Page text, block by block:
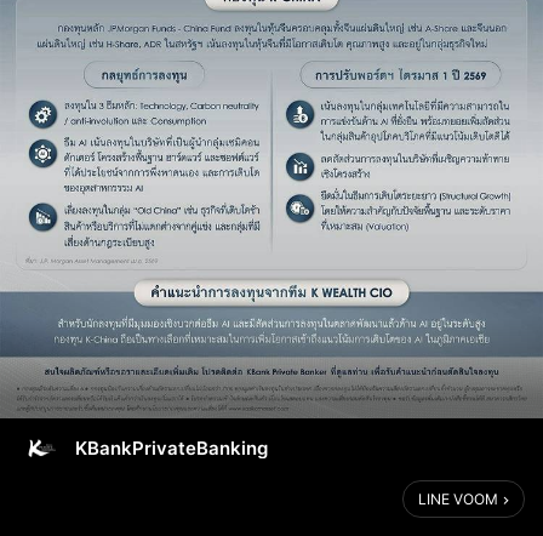
KBankPrivateBanking
LINE VOOM